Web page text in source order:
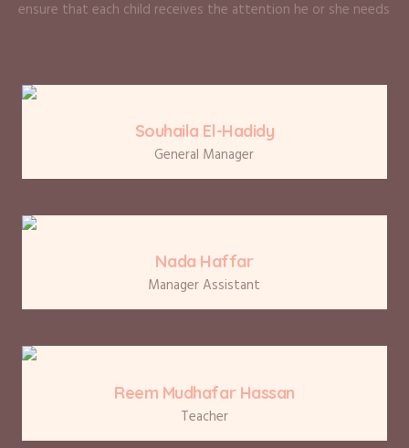
ensure that each child receives the attention he or she needs
Souhaila El-Hadidy
General Manager
Nada Haffar
Manager Assistant
Reem Mudhafar Hassan
Teacher